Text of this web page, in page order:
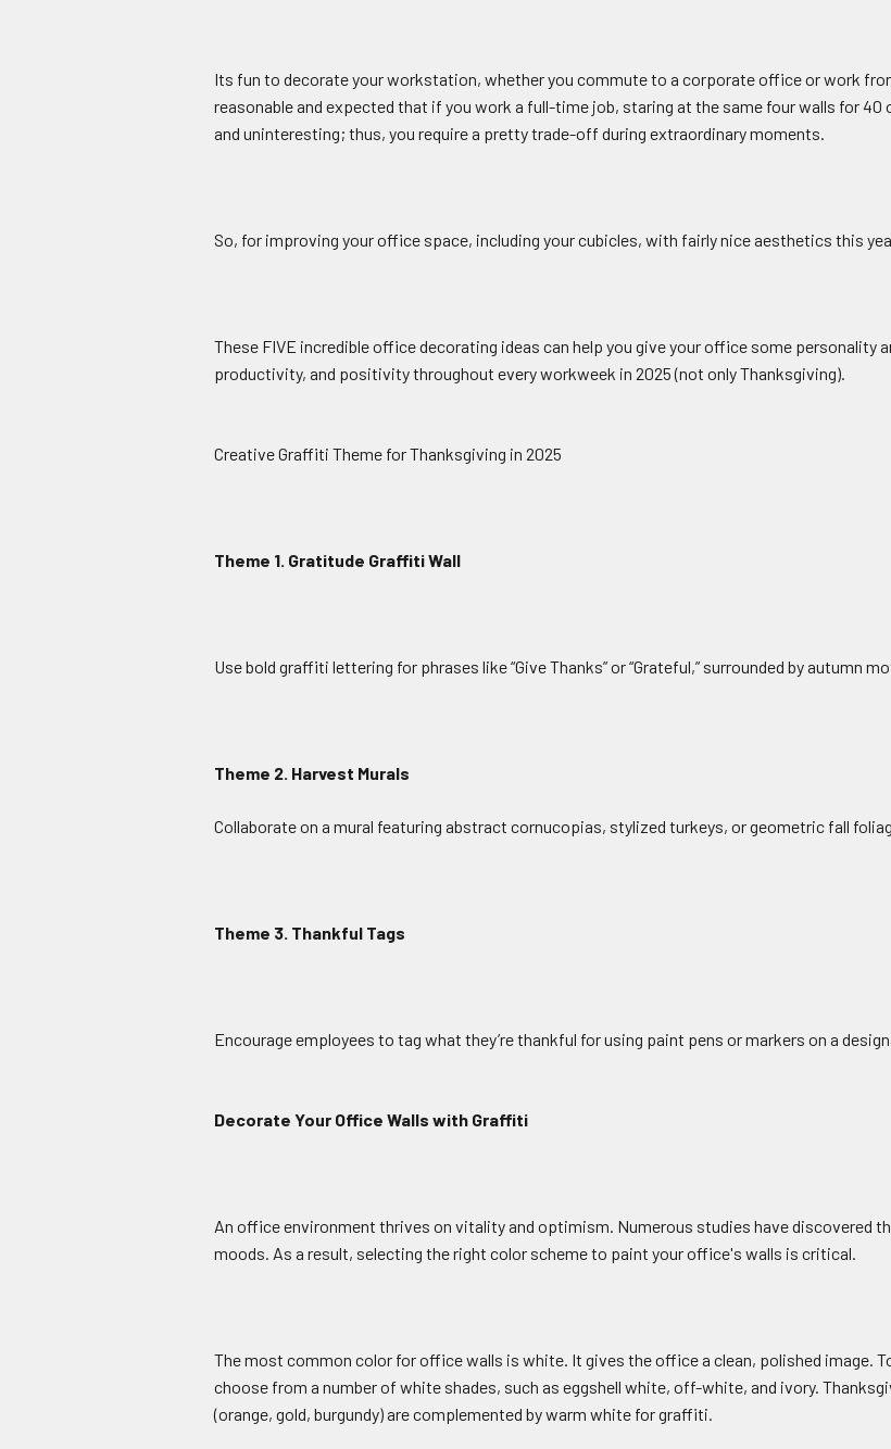
Its fun to decorate your workstation, whether you commute to a corporate office or work
reasonable and expected that if you work a full-time job, staring at the same four walls for 40
and uninteresting; thus, you require a pretty trade-off during extraordinary moments.
So, for improving your office space, including your cubicles, with fairly nice aesthetics this
These FIVE incredible office decorating ideas can help you give your office some personality
productivity, and positivity throughout every workweek in 2025 (not only Thanksgiving).
Creative Graffiti Theme for Thanksgiving in 2025
Theme 1. Gratitude Graffiti Wall
Use bold graffiti lettering for phrases like “Give Thanks” or “Grateful,” surrounded by autumn
Theme 2. Harvest Murals
Collaborate on a mural featuring abstract cornucopias, stylized turkeys, or geometric fall
Theme 3. Thankful Tags
Encourage employees to tag what they’re thankful for using paint pens or markers on a
Decorate Your Office Walls with Graffiti
An office environment thrives on vitality and optimism. Numerous studies have discovered
moods. As a result, selecting the right color scheme to paint your office's walls is critical.
The most common color for office walls is white. It gives the office a clean, polished image.
choose from a number of white shades, such as eggshell white, off-white, and ivory.
(orange, gold, burgundy) are complemented by warm white for graffiti.